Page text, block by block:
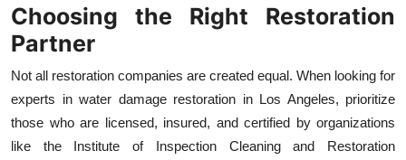
Choosing the Right Restoration
Partner
Not all restoration companies are created equal. When looking for
experts in water damage restoration in Los Angeles, prioritize
those who are licensed, insured, and certified by organizations
like the Institute of Inspection Cleaning and Restoration